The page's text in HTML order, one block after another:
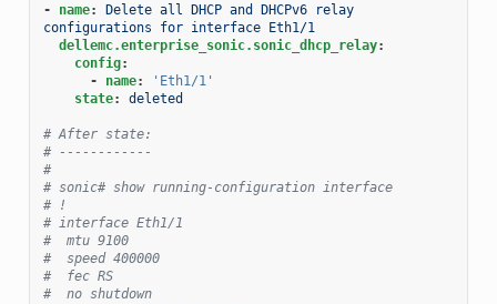
- name:
Delete all DHCP and DHCPv6 relay
configurations for interface Eth1/1
dellemc.enterprise_sonic.sonic_dhcp_relay:
config:
-
name:
'Eth1/1'
state: deleted
# After state:
# ------------
#
# sonic# show running-configuration interface
# !
# interface Eth1/1
#  mtu 9100
#  speed 400000
#  fec RS
#  no shutdown